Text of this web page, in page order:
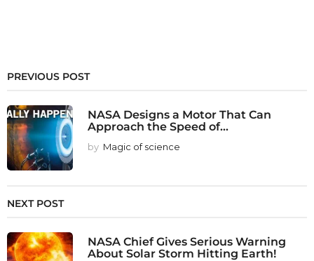
PREVIOUS POST
NASA Designs a Motor That Can
Approach the Speed of...
by Magic of science
NEXT POST
NASA Chief Gives Serious Warning
About Solar Storm Hitting Earth!